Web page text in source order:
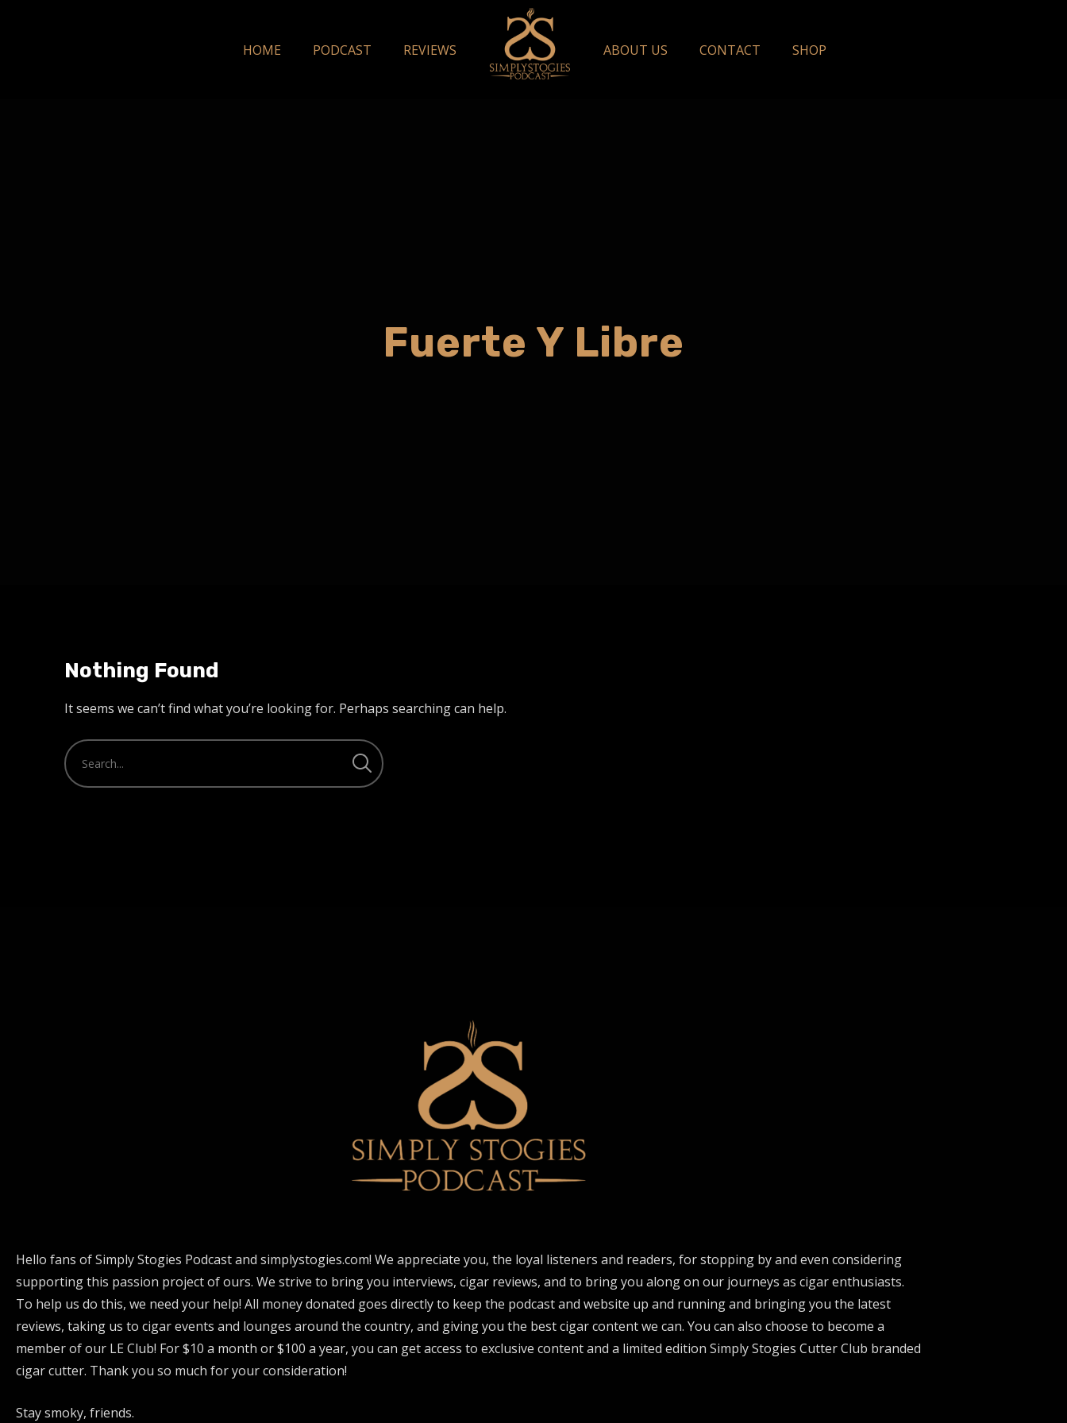
HOME PODCAST REVIEWS ABOUT US CONTACT SHOP
Fuerte Y Libre
Nothing Found
It seems we can’t find what you’re looking for. Perhaps searching can help.
Hello fans of Simply Stogies Podcast and simplystogies.com! We appreciate you, the loyal listeners and readers, for stopping by and even considering
supporting this passion project of ours. We strive to bring you interviews, cigar reviews, and to bring you along on our journeys as cigar enthusiasts.
To help us do this, we need your help! All money donated goes directly to keep the podcast and website up and running and bringing you the latest
reviews, taking us to cigar events and lounges around the country, and giving you the best cigar content we can. You can also choose to become a
member of our LE Club! For $10 a month or $100 a year, you can get access to exclusive content and a limited edition Simply Stogies Cutter Club branded
cigar cutter. Thank you so much for your consideration!
Stay smoky, friends.